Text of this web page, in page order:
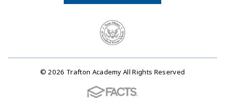
© 2026 Trafton Academy All Rights Reserved